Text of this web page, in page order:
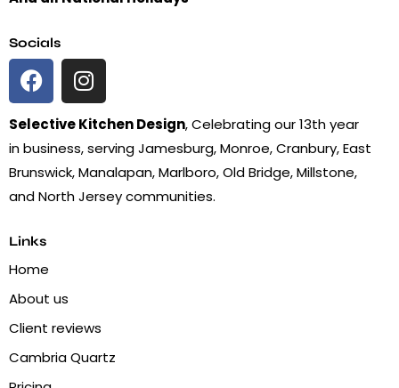
Socials
Selective Kitchen Design, Celebrating our 13th year
in business, serving Jamesburg, Monroe, Cranbury, East
Brunswick, Manalapan, Marlboro, Old Bridge, Millstone,
and North Jersey communities.
Links
Home
About us
Client reviews
Cambria Quartz